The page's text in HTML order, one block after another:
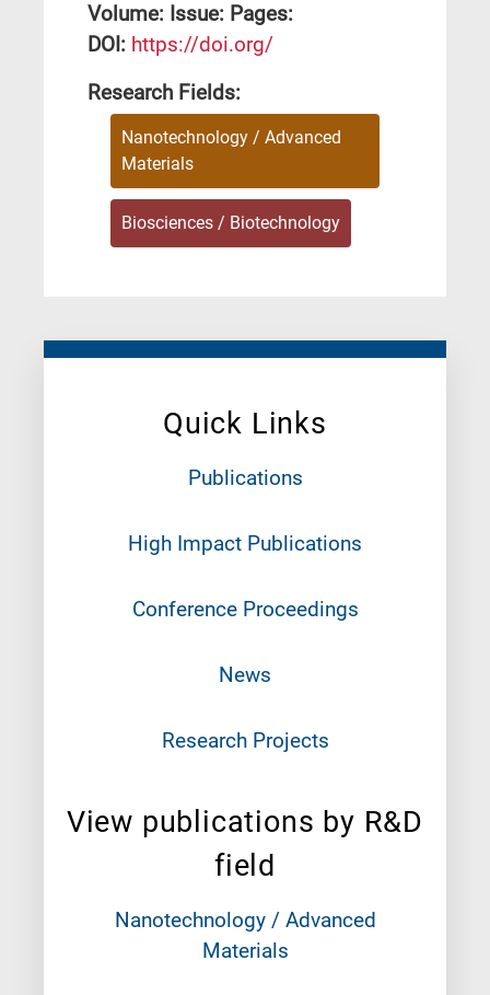
Quick Links
Publications
High Impact Publications
Conference Proceedings
News
Research Projects
View publications by R&D
field
Nanotechnology / Advanced
Materials
Volume: Issue: Pages:
DΟΙ: https://doi.org/
Research Fields:
Nanotechnology / Advanced
Materials
Biosciences / Biotechnology